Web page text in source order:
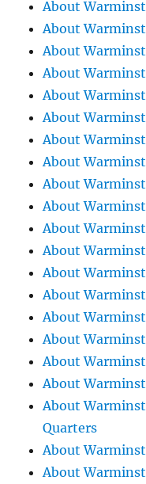
About
About
About
About
About
About
About
About
About
About
About
About
About
About
About
About
About
About
About
Quarters
About
About